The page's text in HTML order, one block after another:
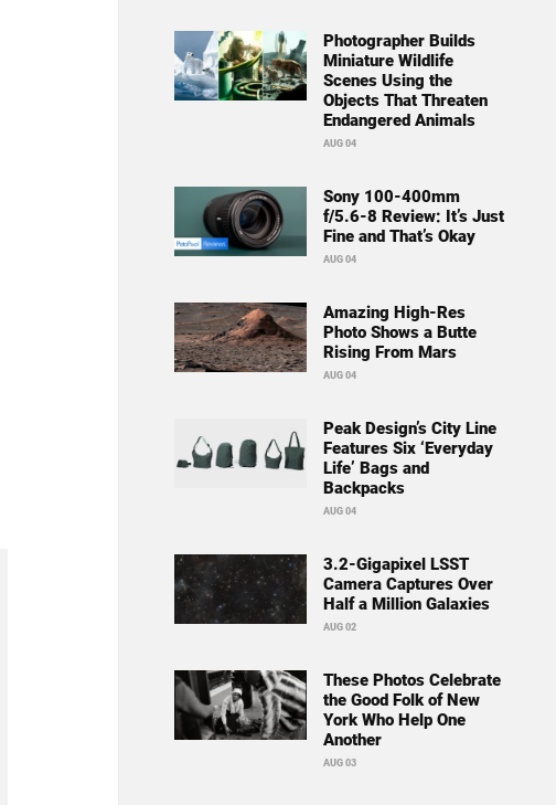
Photographer Builds
Miniature Wildlife
Scenes Using the
Objects That Threaten
Endangered Animals
AUG 04
Sony 100-400mm
f/5.6-8 Review: It’s Just
Fine and That’s Okay
AUG 04
Amazing High-Res
Photo Shows a Butte
Rising From Mars
AUG 04
Peak Design’s City Line
Features Six ‘Everyday
Life’ Bags and
Backpacks
AUG 04
3.2-Gigapixel LSST
Camera Captures Over
Half a Million Galaxies
AUG 02
These Photos Celebrate
the Good Folk of New
York Who Help One
Another
AUG 03